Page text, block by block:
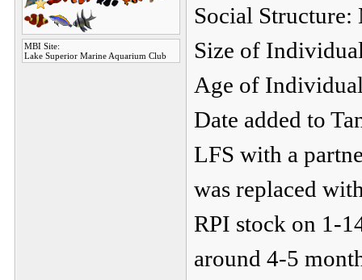
MBI Site:
Lake Superior Marine Aquarium Club
Social Structure:
Size of
Age of
Date added to
LFS with a
was replaced
RPI stock on 1-
around 4-5